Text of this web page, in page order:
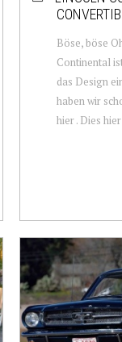
Böse, böse
Continental
das Design
haben wir
hier . Dies